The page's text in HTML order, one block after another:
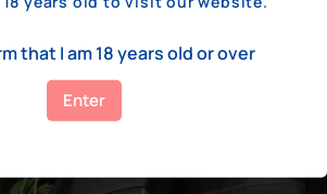
Known for their
reliability, and precision,
that I am 18 years old or over
Enter